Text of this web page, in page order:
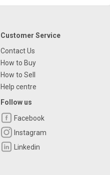
Customer Service
Contact Us
How to Buy
How to Sell
Help centre
Follow us
Facebook
Instagram
Linkedin